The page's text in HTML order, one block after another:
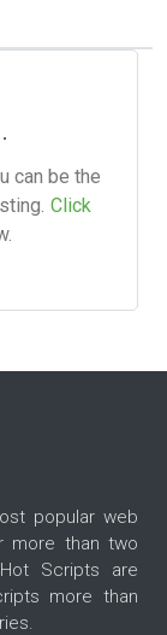
can be the
Click
popular web
more than two
Scripts are
more than